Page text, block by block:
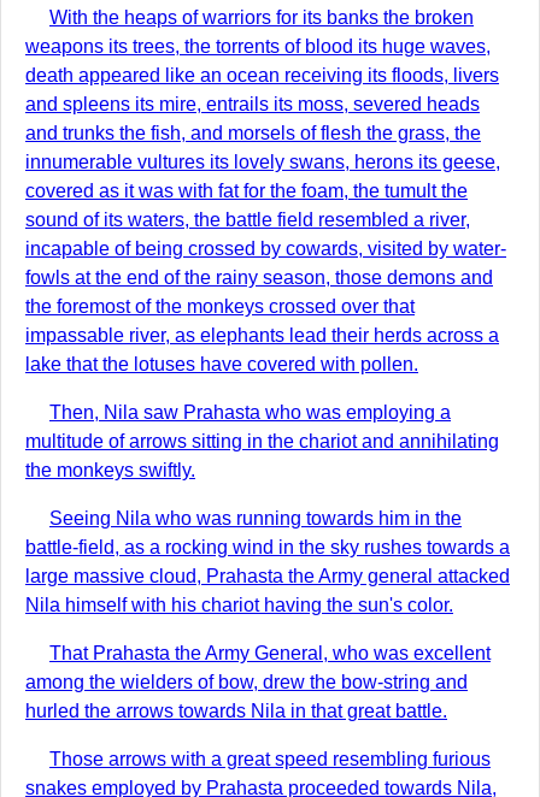
With the heaps of warriors for its banks the broken
weapons its trees, the torrents of blood its huge waves,
death appeared like an ocean receiving its floods, livers
and spleens its mire, entrails its moss, severed heads
and trunks the fish, and morsels of flesh the grass, the
innumerable vultures its lovely swans, herons its geese,
covered as it was with fat for the foam, the tumult the
sound of its waters, the battle field resembled a river,
incapable of being crossed by cowards, visited by water-
fowls at the end of the rainy season, those demons and
the foremost of the monkeys crossed over that
impassable river, as elephants lead their herds across a
lake that the lotuses have covered with pollen.
Then, Nila saw Prahasta who was employing a
multitude of arrows sitting in the chariot and annihilating
the monkeys swiftly.
Seeing Nila who was running towards him in the
battle-field, as a rocking wind in the sky rushes towards a
large massive cloud, Prahasta the Army general attacked
Nila himself with his chariot having the sun's color.
That Prahasta the Army General, who was excellent
among the wielders of bow, drew the bow-string and
hurled the arrows towards Nila in that great battle.
Those arrows with a great speed resembling furious
snakes employed by Prahasta proceeded towards Nila,